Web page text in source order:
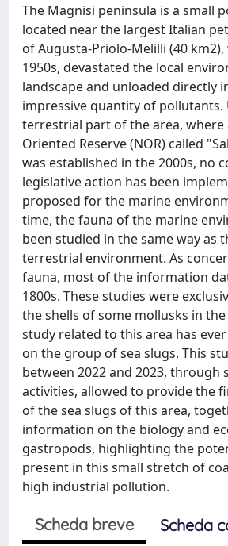
The Magnisi peninsula is a small
located near the largest Italian
of Augusta-Priolo-Melilli (40
1950s, devastated the local
landscape and unloaded directly
impressive quantity of pollutants.
terrestrial part of the area, where
Oriented Reserve (NOR) called
was established in the 2000s, no
legislative action has been
proposed for the marine
time, the fauna of the marine
been studied in the same way as
terrestrial environment. As
fauna, most of the information
1800s. These studies were
the shells of some mollusks in
study related to this area has
on the group of sea slugs. This
between 2022 and 2023, through
activities, allowed to provide the
of the sea slugs of this area,
information on the biology and
gastropods, highlighting the
present in this small stretch of
high industrial pollution.
Scheda breve
Scheda